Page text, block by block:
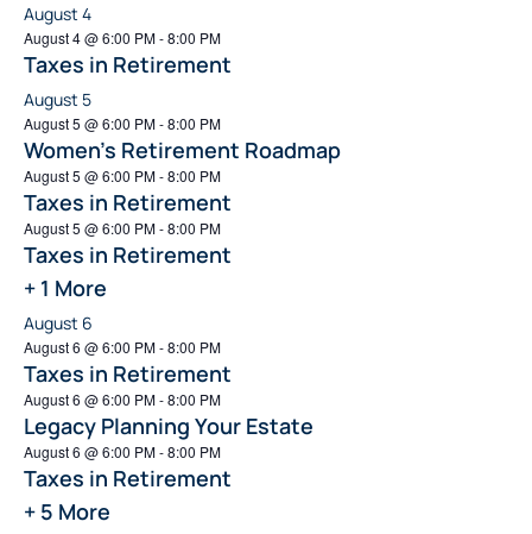
August 4
August 4 @ 6:00 PM-8:00 PM
Taxes in Retirement
August 5
August 5 @ 6:00 PM-8:00 PM
Women’s Retirement Roadmap
August 5 @ 6:00 PM-8:00 PM
Taxes in Retirement
August 5 @ 6:00 PM-8:00 PM
Taxes in Retirement
+ 1 More
August 6
August 6 @ 6:00 PM-8:00 PM
Taxes in Retirement
August 6 @ 6:00 PM-8:00 PM
Legacy Planning Your Estate
August 6 @ 6:00 PM-8:00 PM
Taxes in Retirement
+ 5 More